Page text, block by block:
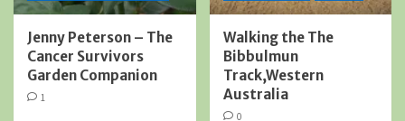
Jenny Peterson – The
Cancer Survivors
Garden Companion
1
Walking the The
Bibbulmun
Track,Western
Australia
0